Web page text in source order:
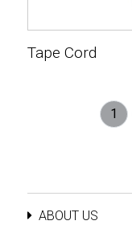
Tape Cord
1
ABOUT US